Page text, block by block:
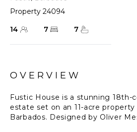
Property 24094
14
7 7
OVERVIEW
Fustic House is a stunning 18th-
estate set on an 11-acre
Barbados. Designed by Oliver